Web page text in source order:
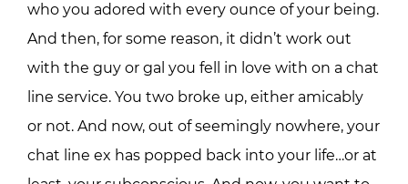
who you adored with every ounce of your being.
And then, for some reason, it didn’t work out
with the guy or gal you fell in love with on a chat
line service. You two broke up, either amicably
or not. And now, out of seemingly nowhere, your
chat line ex has popped back into your life…or at